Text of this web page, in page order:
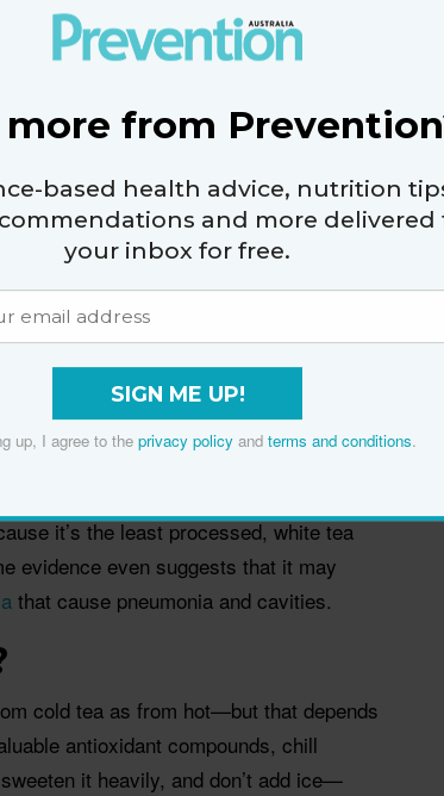
cavities.
in colour, flavour, and antioxidant levels,
several cups of it a day has
of atopic dermatitis.
may be the most researched type,
prevent a host of cancers,lower
enhance immunity. I like Japanese sencha,
matcha tea every morning.
it’s the least processed, white tea
evidence even suggests that it may
that cause pneumonia and cavities.
cold tea as from hot—but that depends
antioxidant compounds, chill
it heavily, and don’t add ice—
from
based health advice, nutrition
and more delivered
your inbox for free.
SIGN ME UP!
up, I agree to the privacy policy and terms and conditions.